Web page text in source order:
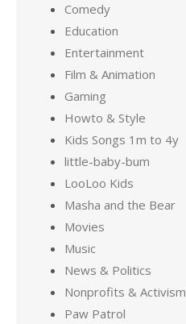
Comedy
Education
Entertainment
Film & Animation
Gaming
Howto & Style
Kids Songs 1m to 4y
little-baby-bum
LooLoo Kids
Masha and the Bear
Movies
Music
News & Politics
Nonprofits & Activism
Paw Patrol